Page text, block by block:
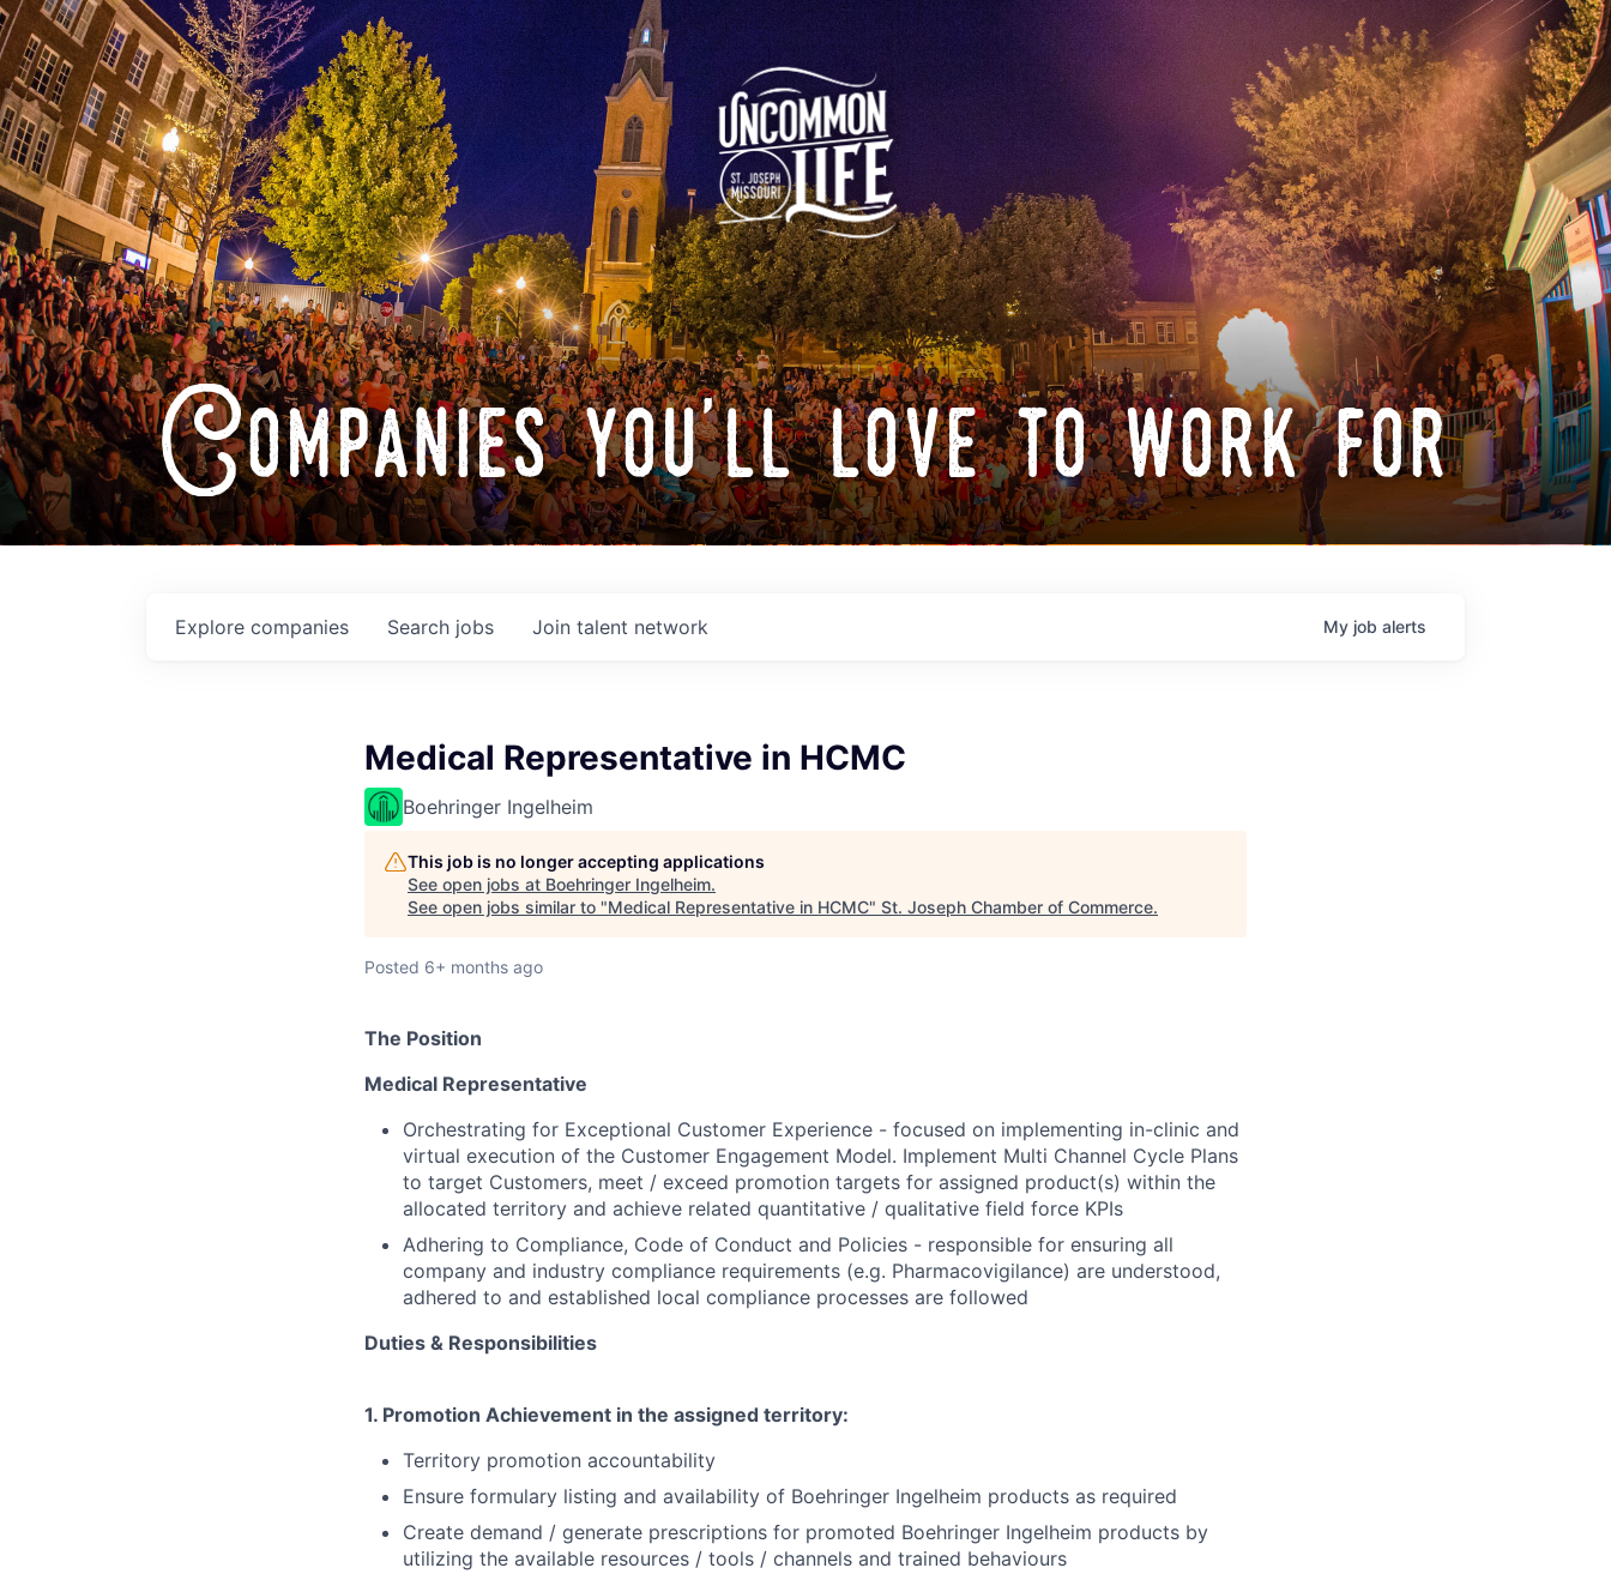
Companies you'll love to work for
Search jobs
Explore companies Join talent network My job alerts
Medical Representative in HCMC
Boehringer Ingelheim
This job is no longer accepting applications
See open jobs at Boehringer Ingelheim.
See open jobs similar to "Medical Representative in HCMC" St. Joseph Chamber of Commerce.
Posted 6+ months ago
The Position
Medical Representative
Orchestrating for Exceptional Customer Experience - focused on implementing in-clinic and
virtual execution of the Customer Engagement Model. Implement Multi Channel Cycle Plans
to target Customers, meet / exceed promotion targets for assigned product(s) within the
allocated territory and achieve related quantitative / qualitative field force KPIs
Adhering to Compliance, Code of Conduct and Policies - responsible for ensuring all
company and industry compliance requirements (e.g. Pharmacovigilance) are understood,
adhered to and established local compliance processes are followed
Duties & Responsibilities
1. Promotion Achievement in the assigned territory:
Territory promotion accountability
Ensure formulary listing and availability of Boehringer Ingelheim products as required
Create demand / generate prescriptions for promoted Boehringer Ingelheim products by
utilizing the available resources / tools / channels and trained behaviours